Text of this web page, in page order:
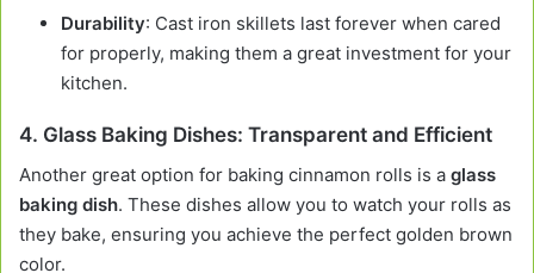
Durability: Cast iron skillets last forever when cared
for properly, making them a great investment for your
kitchen.
4. Glass Baking Dishes: Transparent and Efficient
Another great option for baking cinnamon rolls is a glass
baking dish. These dishes allow you to watch your rolls as
they bake, ensuring you achieve the perfect golden brown
color.